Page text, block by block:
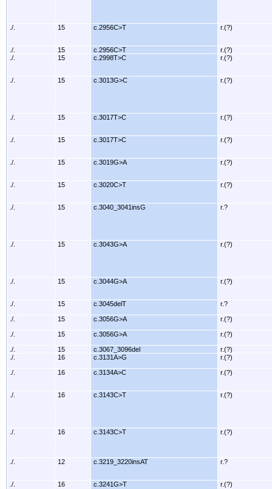
./. 15 c.2956C>T r.(?)
./. 15 c.2956C>T
r.(?)
./.
15 c.2998T>C r.(?)
./. 15 c.3013G>C r.(?)
./. 15 c.3017T>C r.(?)
./. 15 c.3017T>C r.(?)
./. 15 c.3019G>A r.(?)
./. 15 c.3020C>T r.(?)
./. 15 c.3040_3041insG r.?
./. 15 c.3043G>A r.(?)
./. 15 c.3044G>A r.(?)
./. 15 c.3045delT r.?
./. 15 c.3056G>A r.(?)
./. 15 c.3056G>A r.(?)
./. 15 c.3067_3096del
r.(?)
./.
16 c.3131A>G r.(?)
./. 16 c.3134A>C r.(?)
./. 16 c.3143C>T r.(?)
./. 16 c.3143C>T r.(?)
./. 12 c.3219_3220insAT r.?
./. 16 c.3241G>T r.(?)